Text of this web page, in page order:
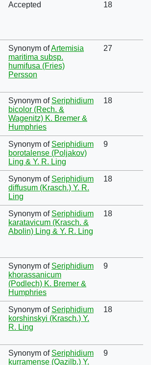
Accepted 18
Synonym ofArtemisia
maritima subsp.
humifusa (Fries)
Persson
27
Synonym of Seriphidium
bicolor (Rech. &
Wagenitz) K. Bremer &
Humphries
18
Synonym of Seriphidium
borotalense (Poljakov)
Ling & Y. R. Ling
9
Synonym of Seriphidium
diffusum (Krasch.) Y. R.
Ling
18
Synonym of Seriphidium
karatavicum (Krasch. &
Abolin) Ling & Y. R. Ling
18
Synonym of Seriphidium
khorassanicum
(Podlech) K. Bremer &
Humphries
9
Synonym of Seriphidium
korshinskyi (Krasch.) Y.
R. Ling
18
Synonym of Seriphidium
kurramense (Qazilb.) Y.
9